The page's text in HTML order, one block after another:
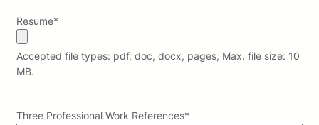
Resume*
Accepted file types: pdf, doc, docx, pages, Max. file size: 10
MB.
Three Professional Work References*